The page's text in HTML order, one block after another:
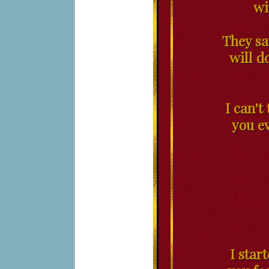
They
will
I can't
you
I